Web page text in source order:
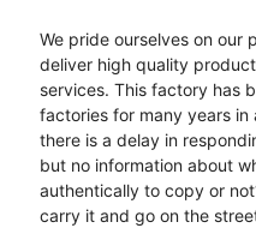
We pride ourselves on our
deliver high quality
services. This factory has
factories for many years in
there is a delay in
but no information about
authentically to copy or
carry it and go on the